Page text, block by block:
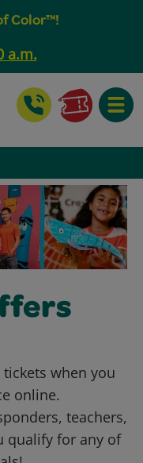
Color™!
a.m.
when you
online.
teachers,
qualify for any of